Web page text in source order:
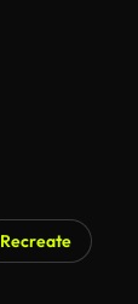
Recreate